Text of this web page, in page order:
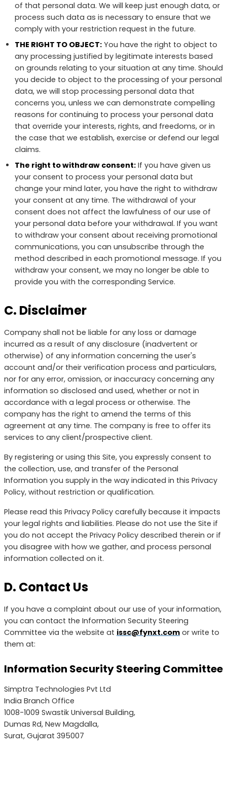
of that personal data. We will keep just enough data, or
process such data as is necessary to ensure that we
comply with your restriction request in the future.
THE RIGHT TO OBJECT:You have the right to object to
any processing justified by legitimate interests based
on grounds relating to your situation at any time. Should
you decide to object to the processing of your personal
data, we will stop processing personal data that
concerns you, unless we can demonstrate compelling
reasons for continuing to process your personal data
that override your interests, rights, and freedoms, or in
the case that we establish, exercise or defend our legal
claims.
The right to withdraw consent:If you have given us
your consent to process your personal data but
change your mind later, you have the right to withdraw
your consent at any time. The withdrawal of your
consent does not affect the lawfulness of our use of
your personal data before your withdrawal. If you want
to withdraw your consent about receiving promotional
communications, you can unsubscribe through the
method described in each promotional message. If you
withdraw your consent, we may no longer be able to
provide you with the corresponding Service.
C. Disclaimer
Company shall not be liable for any loss or damage
incurred as a result of any disclosure (inadvertent or
otherwise) of any information concerning the user's
account and/or their verification process and particulars,
nor for any error, omission, or inaccuracy concerning any
information so disclosed and used, whether or not in
accordance with a legal process or otherwise. The
company has the right to amend the terms of this
agreement at any time. The company is free to offer its
services to any client/prospective client.
By registering or using this Site, you expressly consent to
the collection, use, and transfer of the Personal
Information you supply in the way indicated in this Privacy
Policy, without restriction or qualification.
Please read this Privacy Policy carefully because it impacts
your legal rights and liabilities. Please do not use the Site if
you do not accept the Privacy Policy described therein or if
you disagree with how we gather, and process personal
information collected on it.
D. Contact Us
If you have a complaint about our use of your information,
you can contact the Information Security Steering
Committee via the website at issc@fynxt.com or write to
them at:
Information Security Steering Committee
Simptra Technologies Pvt Ltd
India Branch Office
1008-1009 Swastik Universal Building,
Dumas Rd, New Magdalla,
Surat, Gujarat 395007